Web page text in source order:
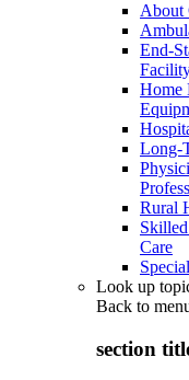
About
End-
Home
Long-
Rural
Care
Look up
Back to
section